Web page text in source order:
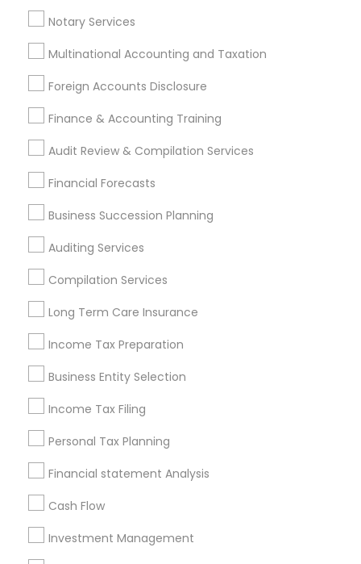
Notary Services
Multinational Accounting and Taxation
Foreign Accounts Disclosure
Finance & Accounting Training
Audit Review & Compilation Services
Financial Forecasts
Business Succession Planning
Auditing Services
Compilation Services
Long Term Care Insurance
Income Tax Preparation
Business Entity Selection
Income Tax Filing
Personal Tax Planning
Financial statement Analysis
Cash Flow
Investment Management
Health Insurance Broker
Promoted Financial & Taxation
Services Listings in East Meadow, NY
R&R Accounting Corp.
Find Local Financial & Taxation
Services in Popular Metros
Cincinnati Metro Area
Houston Metro Area Los Angeles Metro Area
Louisville Metro Area
New Jersey Area
Philadelphia Metro Area Phoenix Metro Area
Pittsburgh Metro Area
Useful Links
Badge
Find and Post Ads